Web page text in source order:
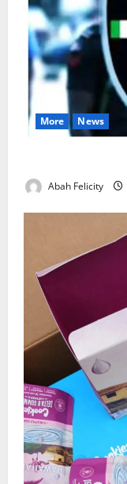
More News
Abah Felicity